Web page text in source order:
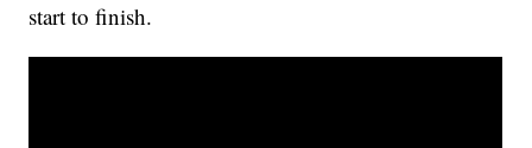
start to finish.